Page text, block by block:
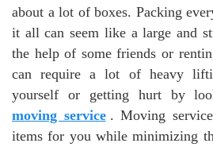
about a lot of boxes. Packing
it all can seem like a large and
the help of some friends or
can require a lot of heavy
yourself or getting hurt by
moving service . Moving
items for you while minimizing